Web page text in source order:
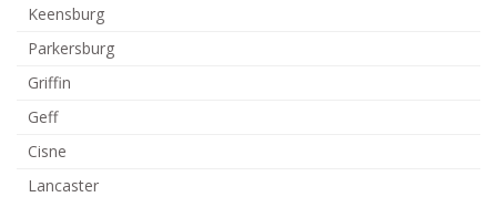
Keensburg
Parkersburg
Griffin
Geff
Cisne
Lancaster